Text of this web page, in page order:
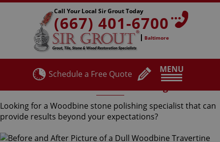
MENU
Call Your Local Sir Grout Today
(667) 401-6700
Baltimore
Schedule a Free Quote
Looking for a Woodbine stone polishing specialist that can
provide results beyond your expectations?